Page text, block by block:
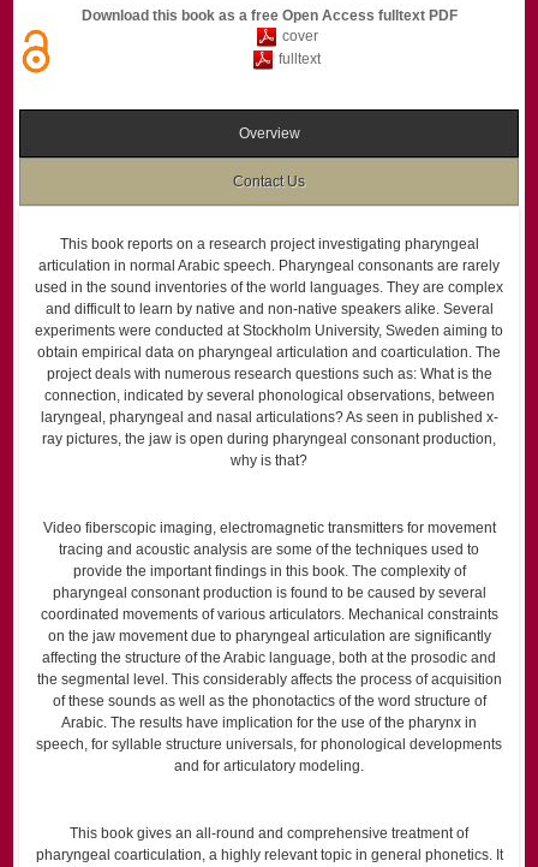
Download this book as a free Open Access fulltext PDF
cover
fulltext
Overview
Contact Us
This book reports on a research project investigating pharyngeal
articulation in normal Arabic speech. Pharyngeal consonants are rarely
used in the sound inventories of the world languages. They are complex
and difficult to learn by native and non-native speakers alike. Several
experiments were conducted at Stockholm University, Sweden aiming to
obtain empirical data on pharyngeal articulation and coarticulation. The
project deals with numerous research questions such as: What is the
connection, indicated by several phonological observations, between
laryngeal, pharyngeal and nasal articulations? As seen in published x-
ray pictures, the jaw is open during pharyngeal consonant production,
why is that?
Video fiberscopic imaging, electromagnetic transmitters for movement
tracing and acoustic analysis are some of the techniques used to
provide the important findings in this book. The complexity of
pharyngeal consonant production is found to be caused by several
coordinated movements of various articulators. Mechanical constraints
on the jaw movement due to pharyngeal articulation are significantly
affecting the structure of the Arabic language, both at the prosodic and
the segmental level. This considerably affects the process of acquisition
of these sounds as well as the phonotactics of the word structure of
Arabic. The results have implication for the use of the pharynx in
speech, for syllable structure universals, for phonological developments
and for articulatory modeling.
This book gives an all-round and comprehensive treatment of
pharyngeal coarticulation, a highly relevant topic in general phonetics. It